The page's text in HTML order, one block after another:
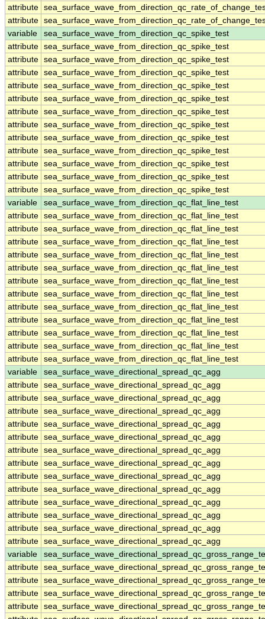
attribute
attribute
variable
sea_surface_wave_from_direction_qc_spike_test
attribute sea_surface_wave_from_direction_qc_spike_test
attribute sea_surface_wave_from_direction_qc_spike_test
attribute sea_surface_wave_from_direction_qc_spike_test
attribute sea_surface_wave_from_direction_qc_spike_test
attribute sea_surface_wave_from_direction_qc_spike_test
attribute sea_surface_wave_from_direction_qc_spike_test
attribute sea_surface_wave_from_direction_qc_spike_test
attribute sea_surface_wave_from_direction_qc_spike_test
attribute sea_surface_wave_from_direction_qc_spike_test
attribute sea_surface_wave_from_direction_qc_spike_test
attribute sea_surface_wave_from_direction_qc_spike_test
attribute sea_surface_wave_from_direction_qc_spike_test
variable
sea_surface_wave_from_direction_qc_flat_line_test
attribute sea_surface_wave_from_direction_qc_flat_line_test
attribute sea_surface_wave_from_direction_qc_flat_line_test
attribute sea_surface_wave_from_direction_qc_flat_line_test
attribute sea_surface_wave_from_direction_qc_flat_line_test
attribute sea_surface_wave_from_direction_qc_flat_line_test
attribute sea_surface_wave_from_direction_qc_flat_line_test
attribute sea_surface_wave_from_direction_qc_flat_line_test
attribute sea_surface_wave_from_direction_qc_flat_line_test
attribute sea_surface_wave_from_direction_qc_flat_line_test
attribute sea_surface_wave_from_direction_qc_flat_line_test
attribute sea_surface_wave_from_direction_qc_flat_line_test
attribute sea_surface_wave_from_direction_qc_flat_line_test
variable
sea_surface_wave_directional_spread_qc_agg
attribute sea_surface_wave_directional_spread_qc_agg
attribute sea_surface_wave_directional_spread_qc_agg
attribute sea_surface_wave_directional_spread_qc_agg
attribute sea_surface_wave_directional_spread_qc_agg
attribute sea_surface_wave_directional_spread_qc_agg
attribute sea_surface_wave_directional_spread_qc_agg
attribute sea_surface_wave_directional_spread_qc_agg
attribute sea_surface_wave_directional_spread_qc_agg
attribute sea_surface_wave_directional_spread_qc_agg
attribute sea_surface_wave_directional_spread_qc_agg
attribute sea_surface_wave_directional_spread_qc_agg
attribute sea_surface_wave_directional_spread_qc_agg
attribute sea_surface_wave_directional_spread_qc_agg
variable
attribute
attribute
attribute
attribute